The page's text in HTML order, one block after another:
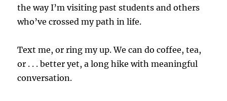
the way I’m visiting past students and others
who’ve crossed my path in life.
Text me, or ring my up. We can do coffee, tea,
or . . . better yet, a long hike with meaningful
conversation.